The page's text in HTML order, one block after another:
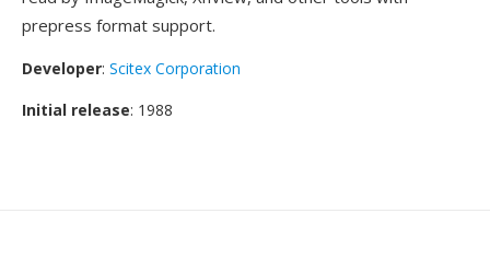
prepress format support.
Developer: Scitex Corporation
Initial release: 1988